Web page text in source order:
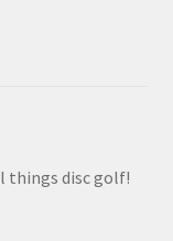
things disc golf!